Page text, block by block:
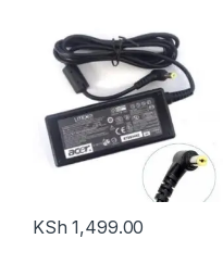
KSh 1,499.00